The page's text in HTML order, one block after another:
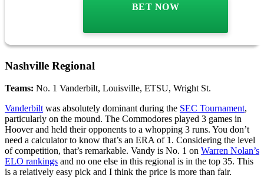
BET NOW
Nashville Regional
Teams: No. 1 Vanderbilt, Louisville, ETSU, Wright St.
Vanderbilt was absolutely dominant during the SEC Tournament,
particularly on the mound. The Commodores played 3 games in
Hoover and held their opponents to a whopping 3 runs. You don’t
need a calculator to know that’s an ERA of 1. Considering the level
of competition, that’s remarkable. Vandy is No. 1 on Warren Nolan’s
ELO rankings and no one else in this regional is in the top 35. This
is a relatively easy pick and I think the price is more than fair.